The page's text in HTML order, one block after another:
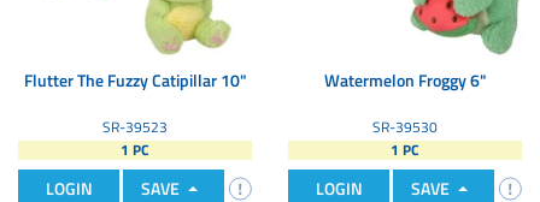
Flutter The Fuzzy Catipillar 10"
SR-39523
1 PC
LOGIN SAVE
Watermelon Froggy 6"
SR-39530
1 PC
LOGIN SAVE